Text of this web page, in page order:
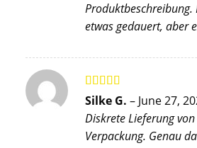
Produktbeschreibung.
etwas gedauert, aber
Rated 5out
of 5
Silke G. – June 27,
Diskrete Lieferung
Verpackung. Genau